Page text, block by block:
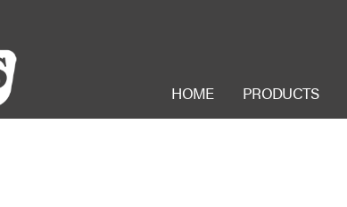
HOME PRODUCTS